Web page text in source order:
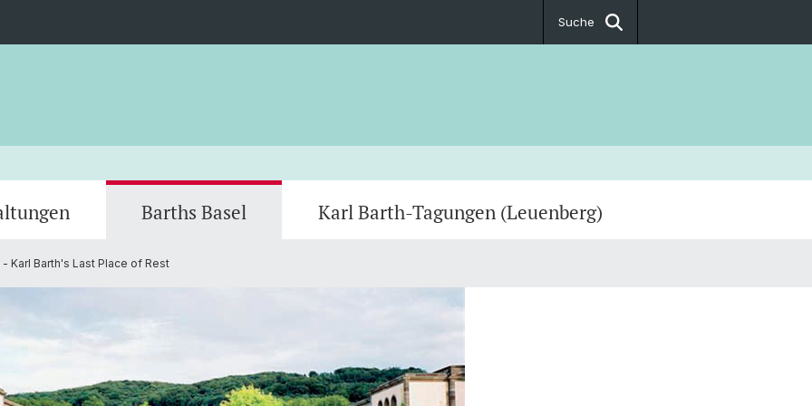
Suche
Barths Basel
Theologische Fakultät (Theological
Faculty)
Karl Barth-Tagungen (Leuenberg)
Karl Barth's Last Place of Rest